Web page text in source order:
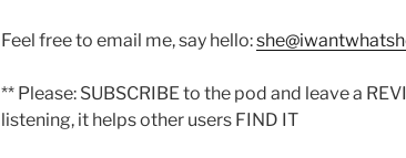
Feel free to email me, say hello:
** Please: SUBSCRIBE to the pod and leave a
listening, it helps other users FIND IT